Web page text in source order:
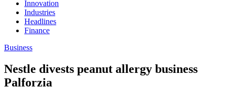
Innovation
Industries
Headlines
Finance
Business
Nestle divests peanut allergy business
Palforzia